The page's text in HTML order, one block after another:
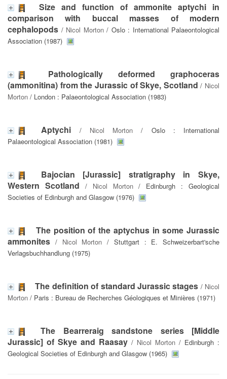
Size and function of ammonite aptychi in
comparison with buccal masses of modern
cephalopods / Nicol Morton/ Oslo : International Palaeontological
Association (1987)
Pathologically deformed graphoceras
(ammonitina) from the Jurassic of Skye, Scotland / Nicol
Morton / London : Palaeontological Association (1983)
Aptychi / Nicol Morton / Oslo : International
Palaeontological Association (1981)
Bajocian [Jurassic] stratigraphy in Skye,
Western Scotland / Nicol Morton/ Edinburgh : Geological
Societies of Edinburgh and Glasgow (1976)
The position of the aptychus in some Jurassic
ammonites / Nicol Morton / Stuttgart : E. Schweizerbart'sche
Verlagsbuchhandlung (1975)
The definition of standard Jurassic stages / Nicol
Morton / Paris : Bureau de Recherches Géologiques et Minières (1971)
The Bearreraig sandstone series [Middle
Jurassic] of Skye and Raasay / Nicol Morton / Edinburgh :
Geological Societies of Edinburgh and Glasgow (1965)